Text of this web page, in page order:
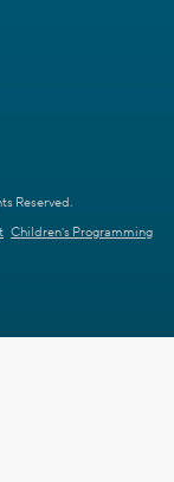
Reserved.
Children's Programming